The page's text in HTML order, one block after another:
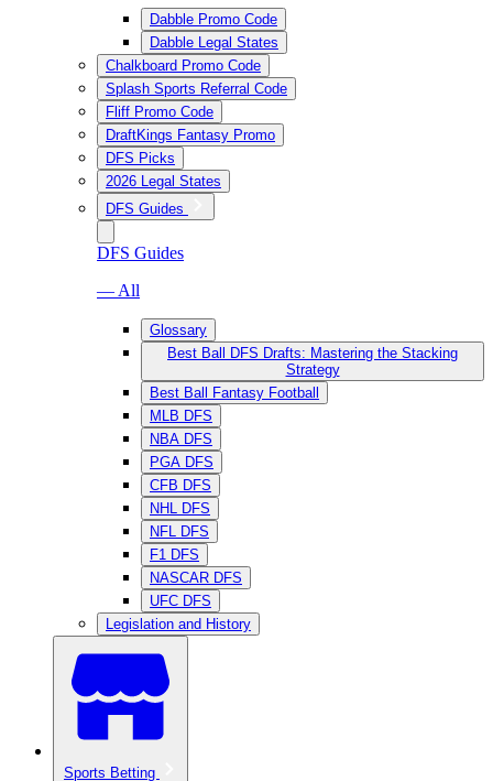
Dabble Promo Code
Dabble Legal States
Chalkboard Promo Code
Splash Sports Referral Code
Fliff Promo Code
DraftKings Fantasy Promo
DFS Picks
2026 Legal States
DFS Guides
DFS Guides
— All
Glossary
Best Ball DFS Drafts: Mastering the Stacking
Strategy
Best Ball Fantasy Football
MLB DFS
NBA DFS
PGA DFS
CFB DFS
NHL DFS
NFL DFS
F1 DFS
NASCAR DFS
UFC DFS
Legislation and History
Sports Betting